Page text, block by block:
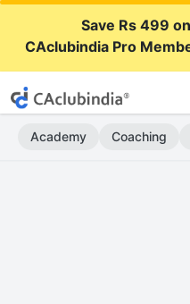
Save Rs 499
CAclubindia Pro
Academy Coaching